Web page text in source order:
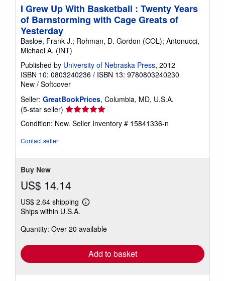
I Grew Up With Basketball : Twenty Years
of Barnstorming with Cage Greats of
Yesterday
Basloe, Frank J.; Rohman, D. Gordon (COL); Antonucci,
Michael A. (INT)
Published by University of Nebraska Press, 2012
ISBN 10: 0803240236 / ISBN 13: 9780803240230
New / Softcover
Seller: GreatBookPrices, Columbia, MD, U.S.A.
(5-star seller) Seller
rating
5
Condition: New. Seller Inventory # 15841336-n
Contact seller
Buy New
US$ 14.14
US$ 2.64 shipping
Learn
shipping
Ships within U.S.A.
Quantity: Over 20 available
Add to basket